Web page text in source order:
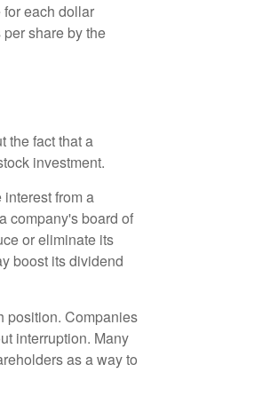
each dollar
share by the
the fact that a
investment.
from a
company's board of
or eliminate its
boost its dividend
position. Companies
interruption. Many
as a way to